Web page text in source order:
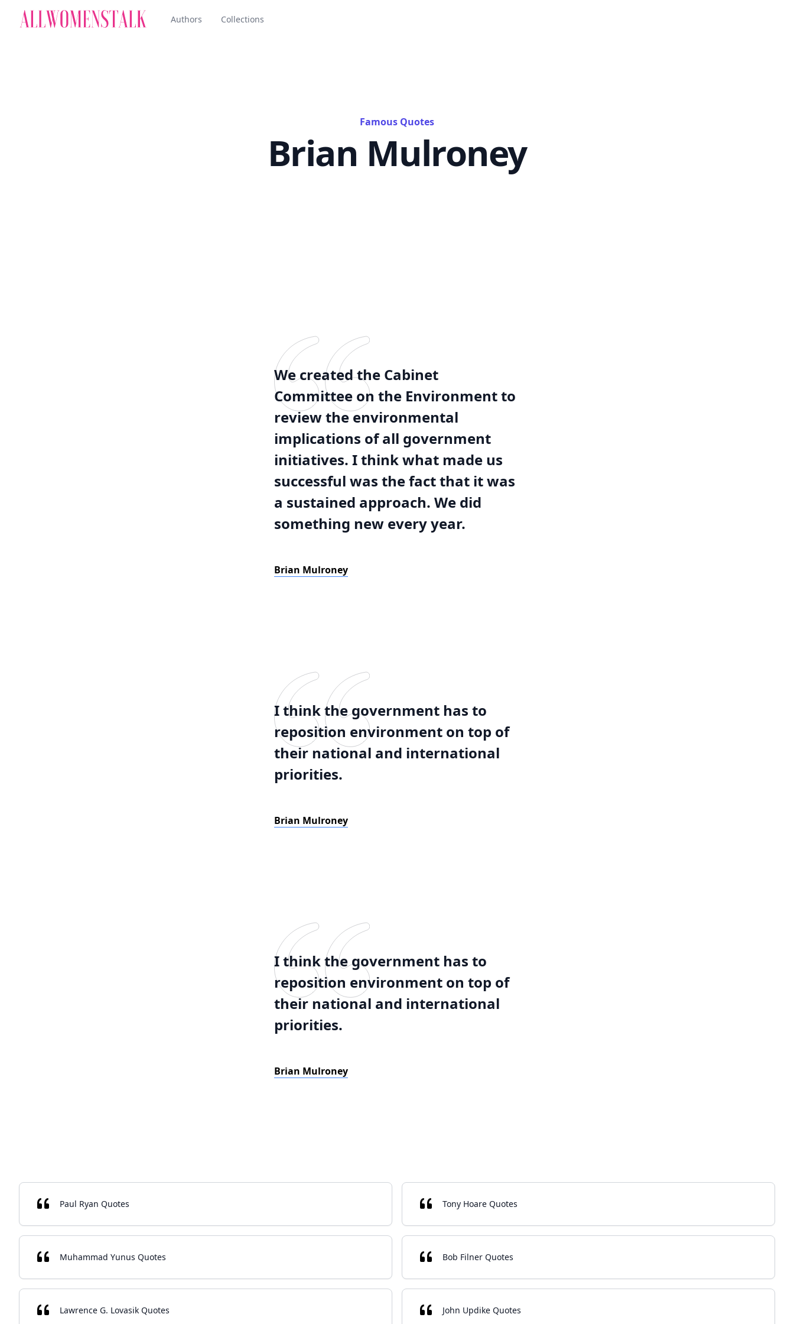
Authors Collections
Famous Quotes
Brian Mulroney
We created the Cabinet
Committee on the Environment to
review the environmental
implications of all government
initiatives. I think what made us
successful was the fact that it was
a sustained approach. We did
something new every year.
Brian Mulroney
I think the government has to
reposition environment on top of
their national and international
priorities.
Brian Mulroney
I think the government has to
reposition environment on top of
their national and international
priorities.
Brian Mulroney
Paul Ryan Quotes Tony Hoare Quotes
Muhammad Yunus Quotes Bob Filner Quotes
Lawrence G. Lovasik Quotes John Updike Quotes